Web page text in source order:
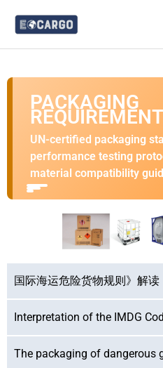
内
PACKAGING
UN-certified packaging
performance testing
material compatibility
国际海运危险货物规则》解读
Interpretation of the IMDG
The packaging of dangerous